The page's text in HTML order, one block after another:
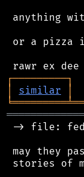
anything
or a pizza
┌─────────┐
│
similar │
╘═════════╧
-> file:
may they
stories of